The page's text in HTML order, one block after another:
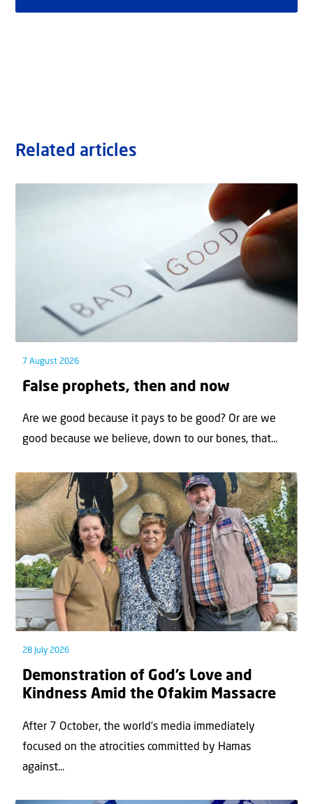
Related articles
7 August 2026
False prophets, then and now
Are we good because it pays to be good? Or are we
good because we believe, down to our bones, that...
28 July 2026
Demonstration of God’s Love and
Kindness Amid the Ofakim Massacre
After 7 October, the world’s media immediately
focused on the atrocities committed by Hamas
against...